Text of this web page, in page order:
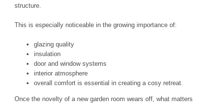
structure.
This is especially noticeable in the growing importance of:
glazing quality
insulation
door and window systems
interior atmosphere
overall comfort is essential in creating a cosy retreat.
Once the novelty of a new garden room wears off, what matters